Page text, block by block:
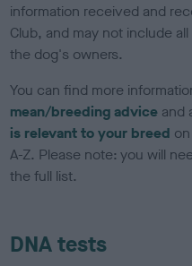
information received and
Club, and may not include
the dog's owners.
You can find more
mean/breeding advice and
is relevant to your breed
A-Z. Please note: you will
the full list.
DNA tests